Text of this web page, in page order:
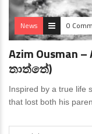
News 0
Azim Ousman
තාත්තේ)
Inspired by a true life
that lost both his